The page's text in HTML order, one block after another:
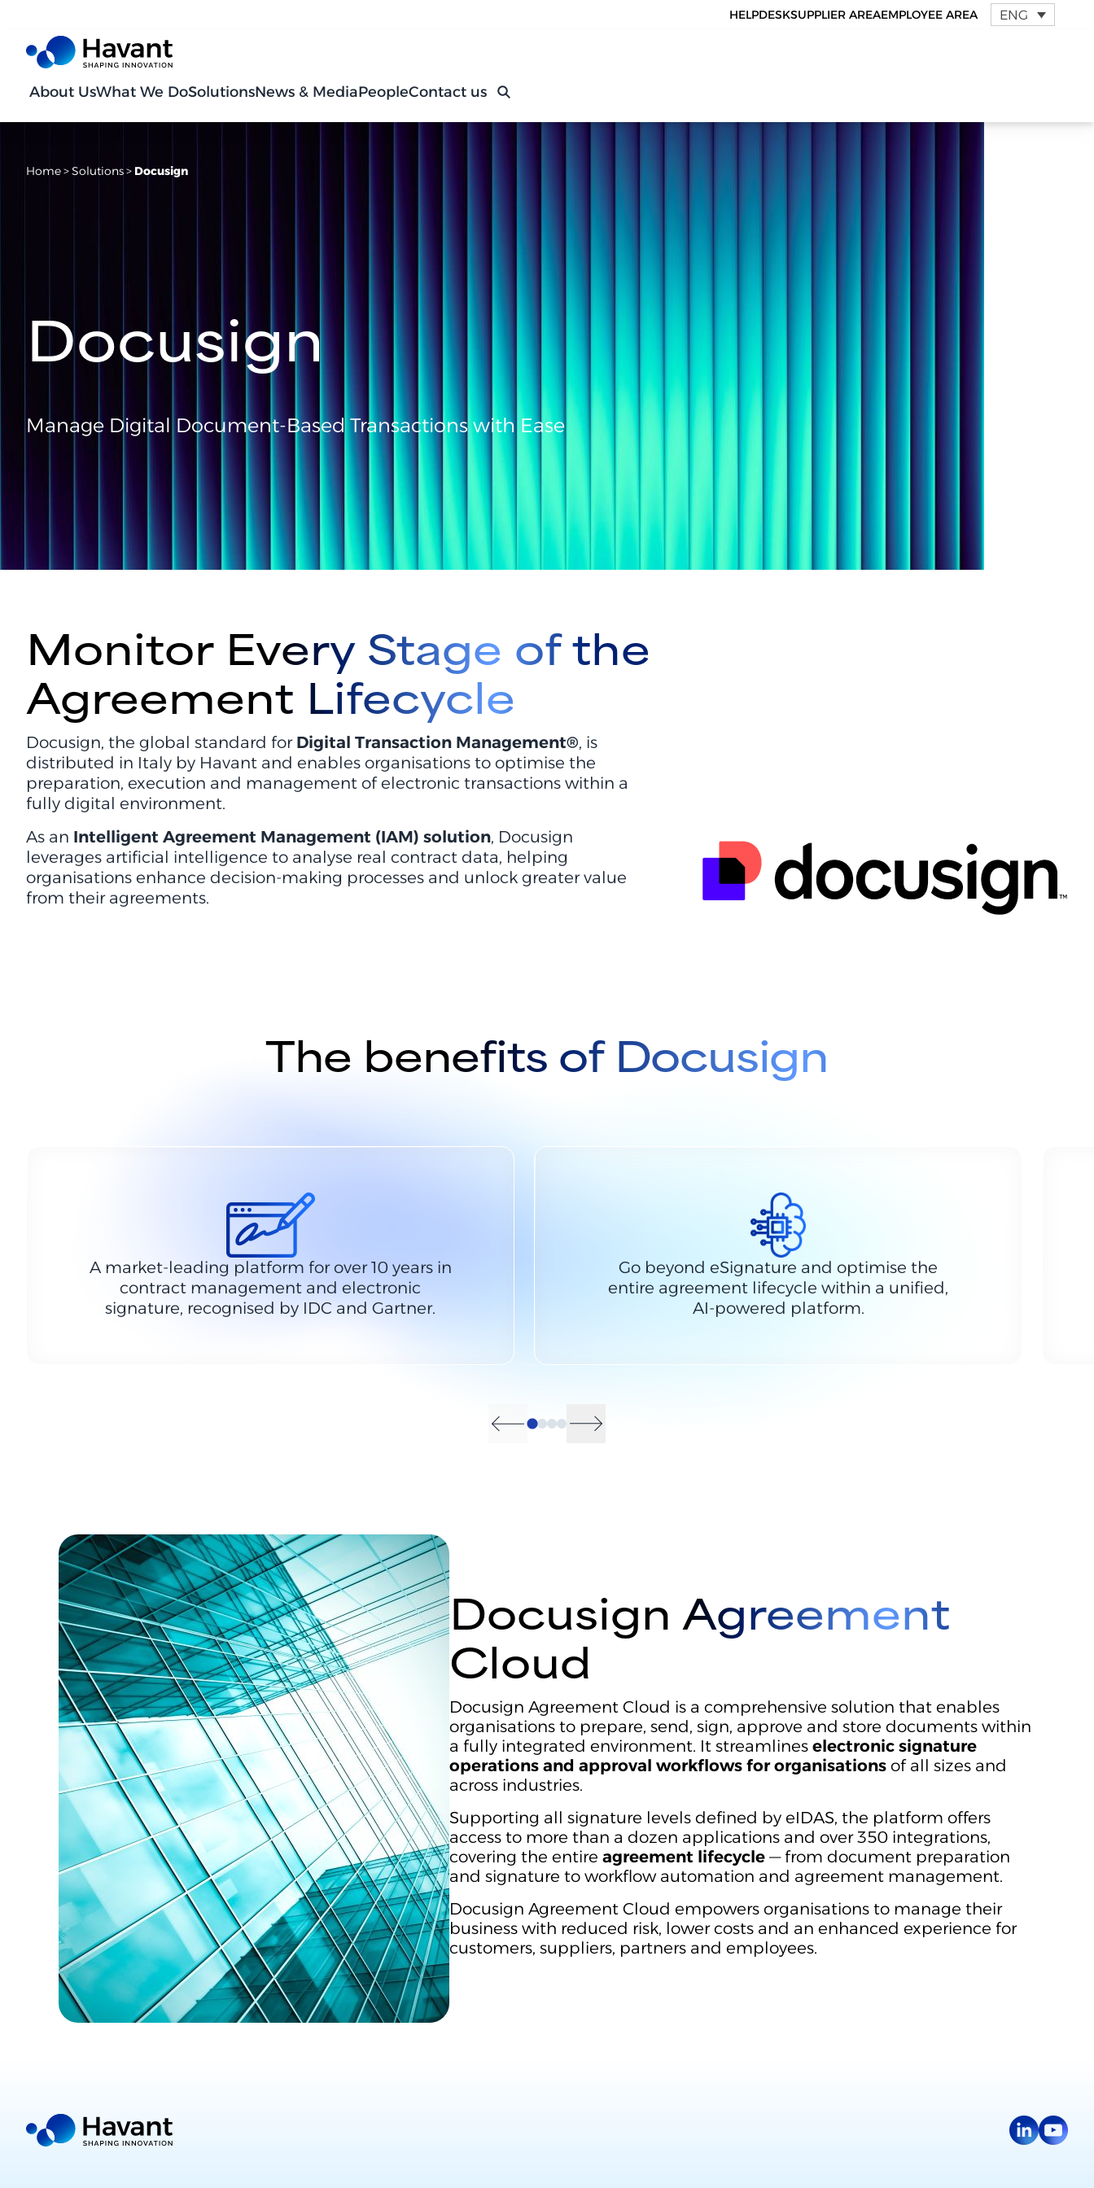
HELPDESKSUPPLIER AREAEMPLOYEE AREA ENG
About UsWhat We DoSolutionsNews & MediaPeopleContact us
Home>Solutions> Docusign
Docusign
Manage Digital Document-Based Transactions with Ease
Monitor Every Stage of the
Agreement Lifecycle
Docusign, the global standard for Digital Transaction Management®, is
distributed in Italy by Havant and enables organisations to optimise the
preparation, execution and management of electronic transactions within a
fully digital environment.
As an Intelligent Agreement Management (IAM) solution, Docusign
leverages artificial intelligence to analyse real contract data, helping
organisations enhance decision-making processes and unlock greater value
from their agreements.
The benefits of Docusign
A market-leading platform for over 10 years in
contract management and electronic
signature, recognised by IDC and Gartner.
Go beyond eSignature and optimise the
entire agreement lifecycle within a unified,
AI-powered platform.
Docusign Agreement
Cloud
Docusign Agreement Cloud is a comprehensive solution that enables
organisations to prepare, send, sign, approve and store documents within
a fully integrated environment. It streamlines electronic signature
operations and approval workflows for organisations of all sizes and
across industries.
Supporting all signature levels defined by eIDAS, the platform offers
access to more than a dozen applications and over 350 integrations,
covering the entire agreement lifecycle — from document preparation
and signature to workflow automation and agreement management.
Docusign Agreement Cloud empowers organisations to manage their
business with reduced risk, lower costs and an enhanced experience for
customers, suppliers, partners and employees.